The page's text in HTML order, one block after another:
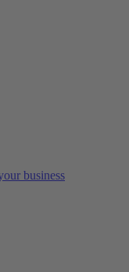
business